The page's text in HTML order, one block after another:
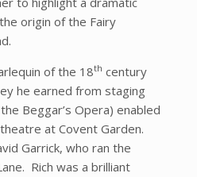
origin of the Fairy
of the 18th century
he earned from staging
Beggar’s Opera) enabled
at Covent Garden.
Garrick, who ran the
Rich was a brilliant